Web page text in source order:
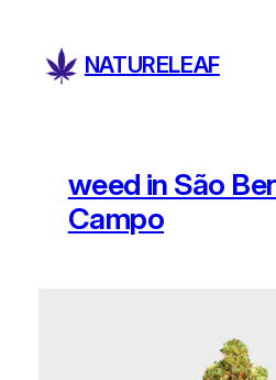
content
NATURELEAF
weed in São
Campo